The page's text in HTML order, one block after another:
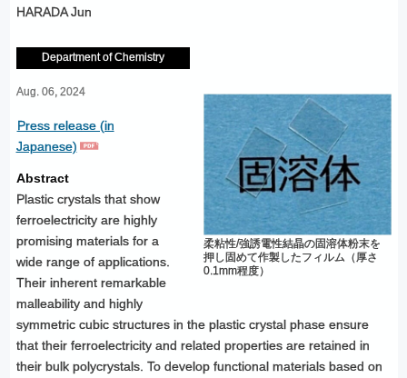
HARADA Jun
Department of Chemistry
Aug. 06, 2024
柔粘性/強誘電性結晶の固溶体粉末を
押し固めて作製したフィルム（厚さ
0.1mm程度）
Press release (in
Japanese)
Abstract
Plastic crystals that show
ferroelectricity are highly
promising materials for a
wide range of applications.
Their inherent remarkable
malleability and highly
symmetric cubic structures in the plastic crystal phase ensure
that their ferroelectricity and related properties are retained in
their bulk polycrystals. To develop functional materials based on